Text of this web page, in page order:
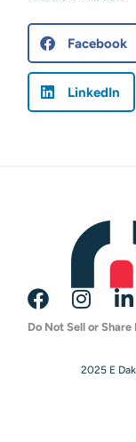
Facebook
LinkedIn
Do Not Sell or
2025 E